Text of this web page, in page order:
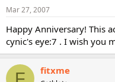
Mar 27, 2007
Happy Anniversary! This
cynic's eye:7 . I wish you
F fitxme